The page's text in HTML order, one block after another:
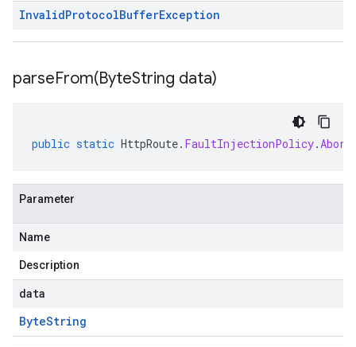
InvalidProtocolBufferException
parseFrom(ByteString data)
public static HttpRoute. FaultInjectionPolicy.Abort
Parameter
Name
Description
data
ByteString